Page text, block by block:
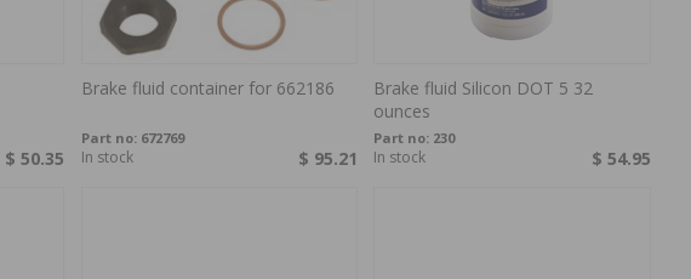
$ 50.35
Brake fluid container for 662186
Part no: 672769
$ 95.21
In stock
Brake fluid Silicon DOT 5 32
ounces
Part no: 230
$ 54.95
In stock